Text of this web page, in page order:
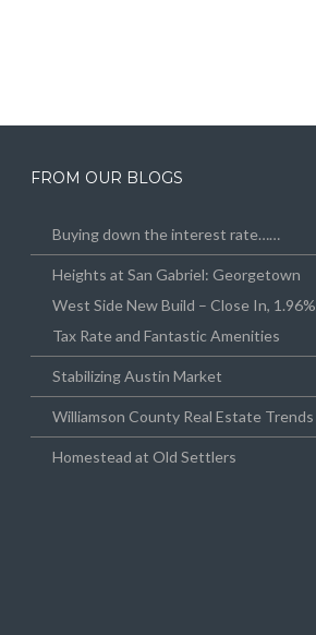
FROM OUR BLOGS
Buying down the interest rate……
Heights at San Gabriel: Georgetown
West Side New Build – Close In, 1.96%
Tax Rate and Fantastic Amenities
Stabilizing Austin Market
Williamson County Real Estate Trends
Homestead at Old Settlers